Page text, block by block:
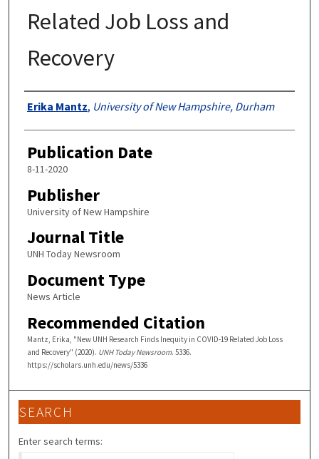
Related Job Loss and
Recovery
Authors
Erika Mantz, University of New Hampshire, Durham
Publication Date
8-11-2020
Publisher
University of New Hampshire
Journal Title
UNH Today Newsroom
Document Type
News Article
Recommended Citation
Mantz, Erika, "New UNH Research Finds Inequity in COVID-19 Related Job Loss
and Recovery" (2020). UNH Today Newsroom. 5336.
https://scholars.unh.edu/news/5336
SEARCH
Enter search terms: